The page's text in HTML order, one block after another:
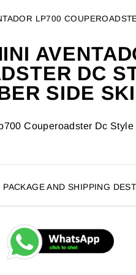
LP700
DC
SIDE
Couperoadster Dc
AND SHIPPING